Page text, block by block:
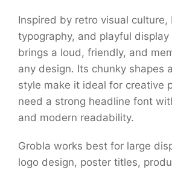
Inspired by retro visual culture,
typography, and playful
brings a loud, friendly, and
any design. Its chunky shapes
style make it ideal for creative
need a strong headline font
and modern readability.
Grobla works best for large
logo design, poster titles,